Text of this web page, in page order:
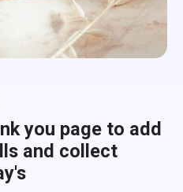
you page to add
and collect